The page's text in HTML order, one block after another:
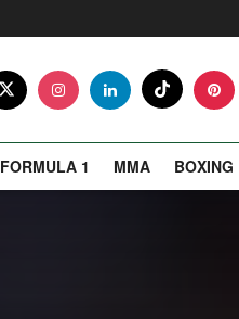
FORMULA 1 MMA BOXING